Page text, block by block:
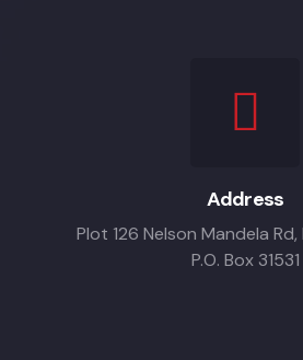
Address
Plot 126 Nelson Mandela
P.O. Box 31531